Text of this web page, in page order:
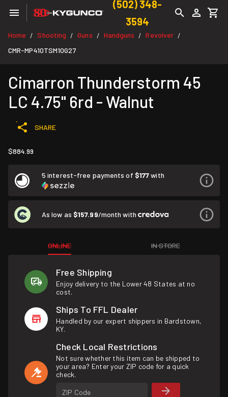
(502) 348-
3594
Home / Shooting / Guns / Handguns / Revolver /
CMR-MP410TSM10G27
Cimarron Thunderstorm 45
LC 4.75" 6rd - Walnut
SHARE
$884.99
5 interest-free payments of $177with
As low as $157.99/month with
ONLINE IN STORE
Free Shipping
Enjoy delivery to the Lower 48 States at no
cost.
Ships To FFL Dealer
Handled by our expert shippers in Bardstown,
KY.
Check Local Restrictions
Not sure whether this item can be shipped to
your area? Enter your ZIP code for a quick
check.
ZIP Code